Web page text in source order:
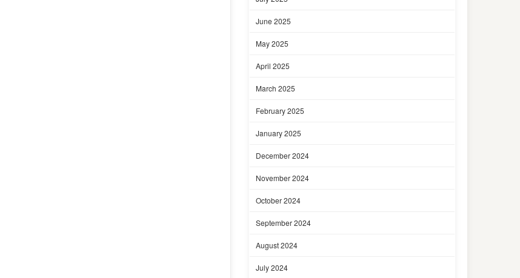
June 2025
May 2025
April 2025
March 2025
February 2025
January 2025
December 2024
November 2024
October 2024
September 2024
August 2024
July 2024